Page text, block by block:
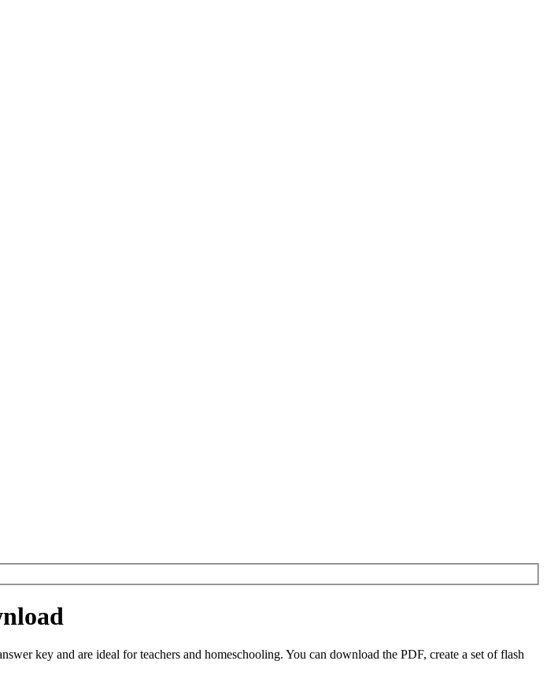
key and are ideal for teachers and homeschooling. You can download the PDF, create a set of flash